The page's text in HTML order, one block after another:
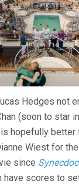
Hedges not
(soon to star
hopefully better
Wiest for
since
have scores to